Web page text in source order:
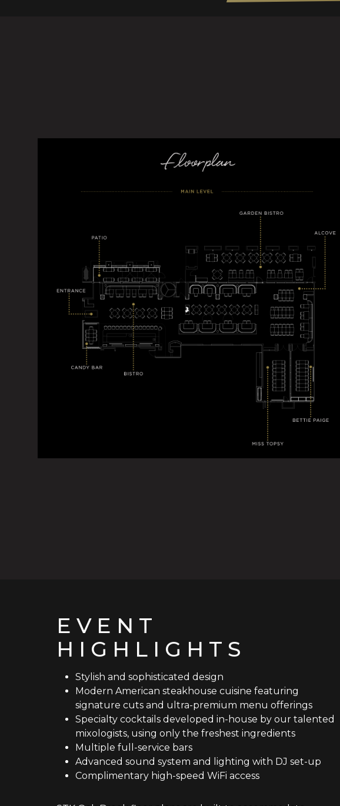
EVENT
HIGHLIGHTS
Stylish and sophisticated design
Modern American steakhouse cuisine featuring
signature cuts and ultra-premium menu offerings
Specialty cocktails developed in-house by our talented
mixologists, using only the freshest ingredients
Multiple full-service bars
Advanced sound system and lighting with DJ set-up
Complimentary high-speed WiFi access